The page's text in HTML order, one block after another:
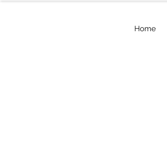
Home